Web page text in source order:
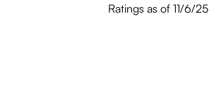
Ratings as of 11/6/25